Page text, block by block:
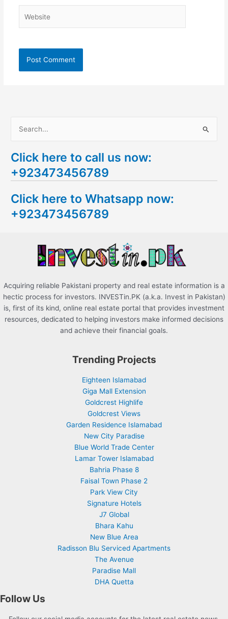
a
r
h
f
Click here to call us now:
+923473456789
Click here to Whatsapp now:
+923473456789
Acquiring reliable Pakistani property and real estate information is a
hectic process for investors. INVESTin.PK (a.k.a. Invest in Pakistan)
is, first of its kind, online real estate portal that provides investment
resources, dedicated to helping investors make informed decisions
and achieve their financial goals.
Trending Projects
Eighteen Islamabad
Giga Mall Extension
Goldcrest Highlife
Goldcrest Views
Garden Residence Islamabad
New City Paradise
Blue World Trade Center
Lamar Tower Islamabad
Bahria Phase 8
Faisal Town Phase 2
Park View City
Signature Hotels
J7 Global
Bhara Kahu
New Blue Area
Radisson Blu Serviced Apartments
The Avenue
Paradise Mall
DHA Quetta
Follow Us